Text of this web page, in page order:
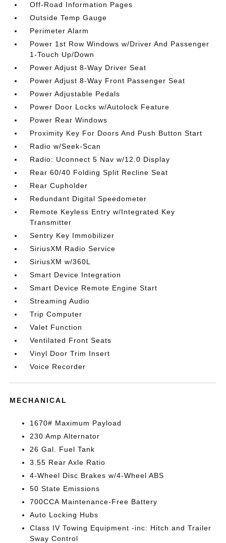
Off-Road Information Pages
Outside Temp Gauge
Perimeter Alarm
Power 1st Row Windows w/Driver And Passenger
1-Touch Up/Down
Power Adjust 8-Way Driver Seat
Power Adjust 8-Way Front Passenger Seat
Power Adjustable Pedals
Power Door Locks w/Autolock Feature
Power Rear Windows
Proximity Key For Doors And Push Button Start
Radio w/Seek-Scan
Radio: Uconnect 5 Nav w/12.0 Display
Rear 60/40 Folding Split Recline Seat
Rear Cupholder
Redundant Digital Speedometer
Remote Keyless Entry w/Integrated Key
Transmitter
Sentry Key Immobilizer
SiriusXM Radio Service
SiriusXM w/360L
Smart Device Integration
Smart Device Remote Engine Start
Streaming Audio
Trip Computer
Valet Function
Ventilated Front Seats
Vinyl Door Trim Insert
Voice Recorder
MECHANICAL
1670# Maximum Payload
230 Amp Alternator
26 Gal. Fuel Tank
3.55 Rear Axle Ratio
4-Wheel Disc Brakes w/4-Wheel ABS
50 State Emissions
700CCA Maintenance-Free Battery
Auto Locking Hubs
Class IV Towing Equipment -inc: Hitch and Trailer
Sway Control